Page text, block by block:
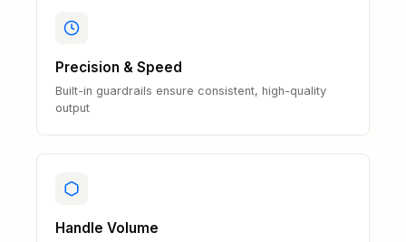
Precision & Speed
Built-in guardrails ensure consistent, high-quality
output
Handle Volume